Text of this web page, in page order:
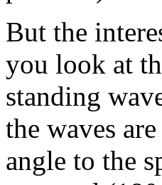
But the
you look at
standing
the waves
angle to the